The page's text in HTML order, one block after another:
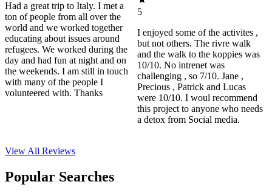
Had a great trip to Italy. I met a
ton of people from all over the
world and we worked together
educating about issues around
refugees. We worked during the
day and had fun at night and on
the weekends. I am still in touch
with many of the people I
volunteered with. Thanks
5
I enjoyed some of the activites ,
but not others. The rivre walk
and the walk to the koppies was
10/10. No intrenet was
challenging , so 7/10. Jane ,
Precious , Patrick and Lucas
were 10/10. I woul recommend
this project to anyone who needs
a detox from Social media.
View All Reviews
Popular Searches